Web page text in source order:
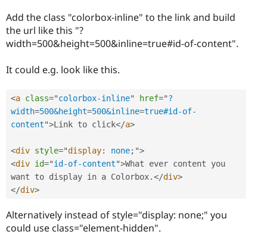
Add the class "colorbox-inline" to the link and build
the url like this "?
width=500&height=500&inline=true#id-of-content".
It could e.g. look like this.
<a class="colorbox-inline" href="?
width=500&height=500&inline=true#id-of-
content">Link to click</a>
<div style="display: none; ">
<div id="id-of-content">What ever content you
want to display in a Colorbox.</div>
</div>
Alternatively instead of style="display: none;" you
could use class="element-hidden".